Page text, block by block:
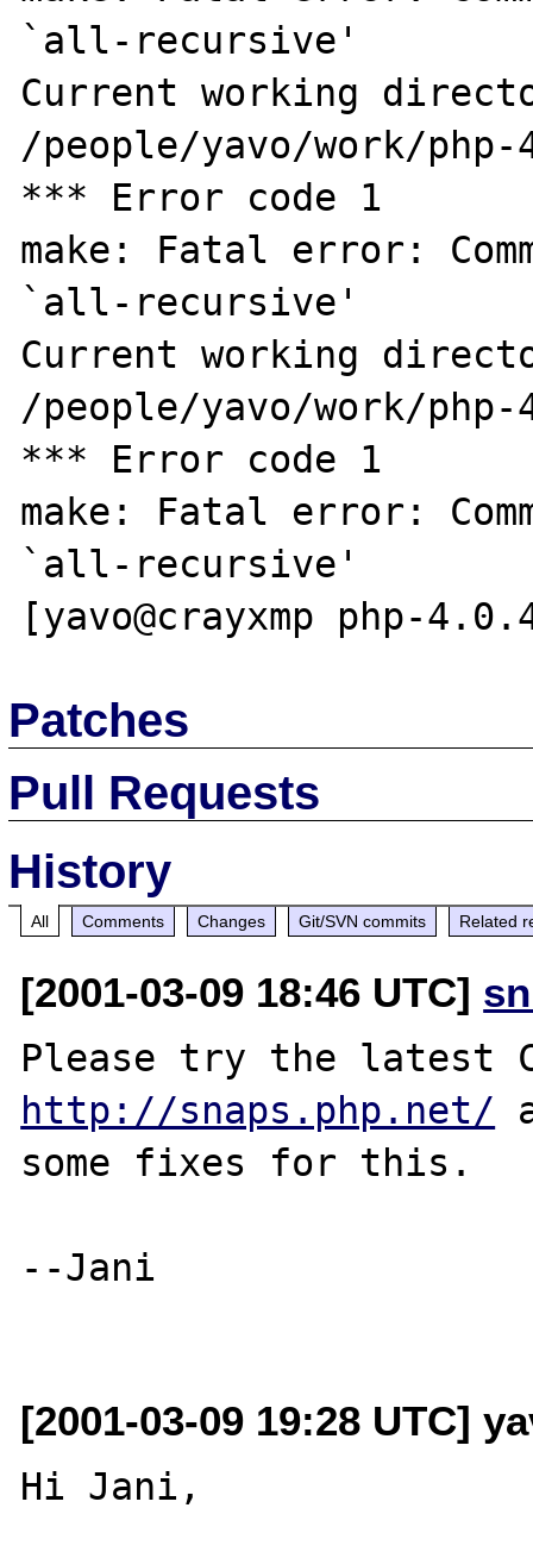
`all-recursive'
Current working
/people/yavo/work/
*** Error code 1
make: Fatal error:
`all-recursive'
Current working
/people/yavo/work/
*** Error code 1
make: Fatal error:
`all-recursive'
Patches
Pull Requests
History
All Comments Changes Git/SVN commits Related
[2001-03-09 18:46 UTC]
http://snaps.php.net/
some fixes for this.
--Jani
[2001-03-09 19:28 UTC]
Hi Jani,